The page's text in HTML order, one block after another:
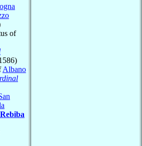
of
Albano
Rebiba